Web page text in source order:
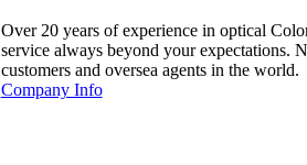
Over 20 years of experience in optical
service always beyond your expectations.
customers and oversea agents in the world.
Company Info